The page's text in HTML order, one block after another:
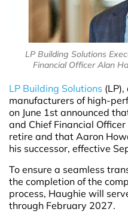
LP Building Solutions
Financial Officer Alan
LP Building Solutions
manufacturers of high-
on June 1st announced
and Chief Financial
retire and that Aaron
his successor, effective
To ensure a seamless
the completion of the
process, Haughie will
through February 2027.